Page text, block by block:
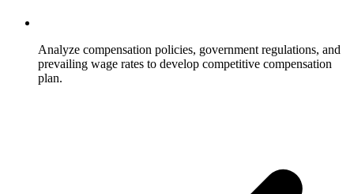
Analyze compensation policies, government regulations, and
prevailing wage rates to develop competitive compensation
plan.